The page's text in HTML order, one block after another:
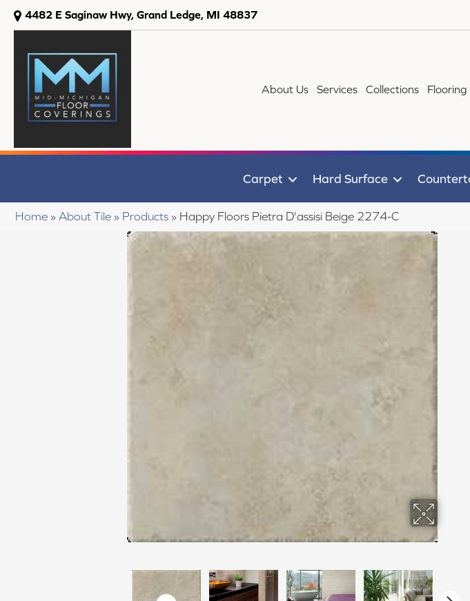
4482 E Saginaw Hwy, Grand Ledge, MI 48837
About Us Services Collections
Carpet Hard Surface
Home » About Tile » Products » Happy Floors Pietra D'assisi Beige 2274-C